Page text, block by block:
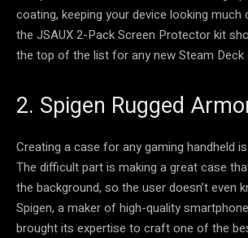
coating, keeping your device looking much
the JSAUX 2-Pack Screen Protector kit
the top of the list for any new Steam Deck
2. Spigen Rugged
Creating a case for any gaming handheld
The difficult part is making a great case
the background, so the user doesn’t even
Spigen, a maker of high-quality
brought its expertise to craft one of the